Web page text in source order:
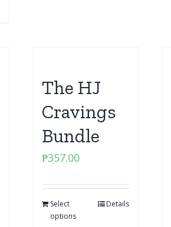
The HJ
Cravings
Bundle
₱357.00
Select
options
Details